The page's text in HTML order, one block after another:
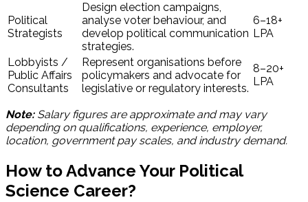
Political
Strategists
Design election campaigns,
analyse voter behaviour, and
develop political communication
strategies.
₹6–18+
LPA
Lobbyists /
Public Affairs
Consultants
Represent organisations before
policymakers and advocate for
legislative or regulatory interests.
₹8–20+
LPA
Note:Salary figures are approximate and may vary
depending on qualifications, experience, employer,
location, government pay scales, and industry demand.
How to Advance Your Political
Science Career?